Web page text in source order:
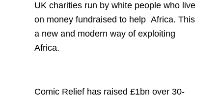
UK charities run by white people who live
on money fundraised to help Africa. This
a new and modern way of exploiting
Africa.
Comic Relief has raised £1bn over 30-